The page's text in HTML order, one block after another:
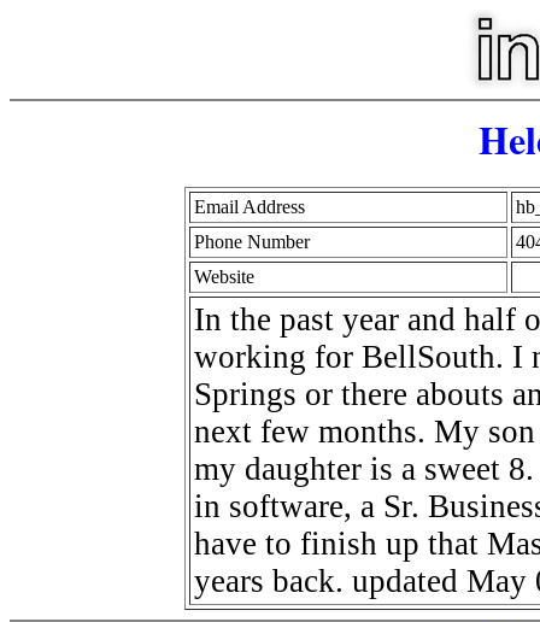
Email Address
Phone Number
Website
In the past year and half
working for BellSouth. I
Springs or there abouts
next few months. My
my daughter is a sweet
in software, a Sr.
have to finish up that
years back. updated May